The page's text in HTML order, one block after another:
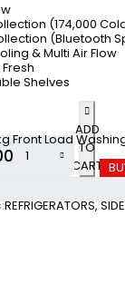
Front Load
(174,000
(Bluetooth
& Multi Air Flow
Shelves
ADD
TO
CART
REFRIGERATORS,